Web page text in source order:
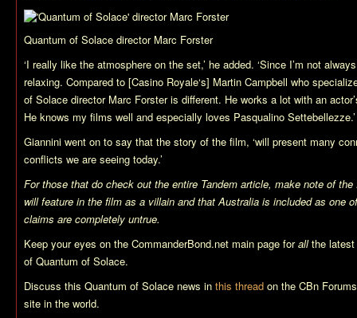
Quantum of Solace director Marc Forster
‘I really like the atmosphere on the set,’ he added. ‘Since I’m not
relaxing. Compared to [Casino Royale‘s] Martin Campbell who
of Solace director Marc Forster is different. He works a lot with an
He knows my films well and especially loves Pasqualino Settebellezze.’
Giannini went on to say that the story of the film, ‘will present many
conflicts we are seeing today.’
For those that do check out the entire Tandem article, make note of
will feature in the film as a villain and that Australia is included as one
claims are completely untrue.
Keep your eyes on the CommanderBond.net main page forallthe latest
of Quantum of Solace.
Discuss this Quantum of Solace news in this thread on the CBn
site in the world.